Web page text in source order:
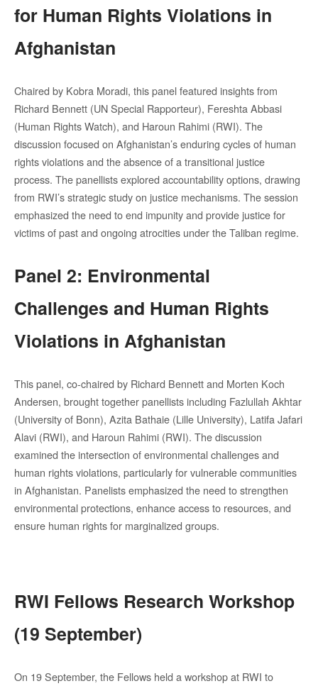
for Human Rights Violations in
Afghanistan
Chaired by Kobra Moradi, this panel featured insights from
Richard Bennett (UN Special Rapporteur), Fereshta Abbasi
(Human Rights Watch), and Haroun Rahimi (RWI). The
discussion focused on Afghanistan’s enduring cycles of human
rights violations and the absence of a transitional justice
process. The panellists explored accountability options, drawing
from RWI’s strategic study on justice mechanisms. The session
emphasized the need to end impunity and provide justice for
victims of past and ongoing atrocities under the Taliban regime.
Panel 2: Environmental
Challenges and Human Rights
Violations in Afghanistan
This panel, co-chaired by Richard Bennett and Morten Koch
Andersen, brought together panellists including Fazlullah Akhtar
(University of Bonn), Azita Bathaie (Lille University), Latifa Jafari
Alavi (RWI), and Haroun Rahimi (RWI). The discussion
examined the intersection of environmental challenges and
human rights violations, particularly for vulnerable communities
in Afghanistan. Panelists emphasized the need to strengthen
environmental protections, enhance access to resources, and
ensure human rights for marginalized groups.
RWI Fellows Research Workshop
(19 September)
On 19 September, the Fellows held a workshop at RWI to